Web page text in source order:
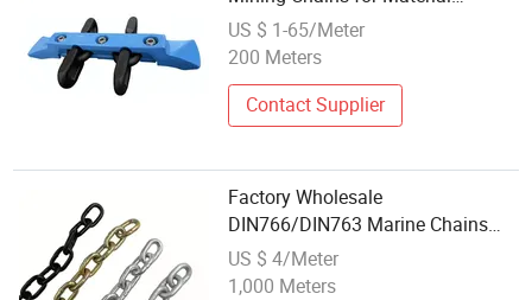
Handling
US $ 1-65/Meter
200 Meters
Contact Supplier
Factory Wholesale
DIN766/DIN763 Marine Chains
G30 Short/Long Link Chain for
Anchor
US $ 4/Meter
1,000 Meters